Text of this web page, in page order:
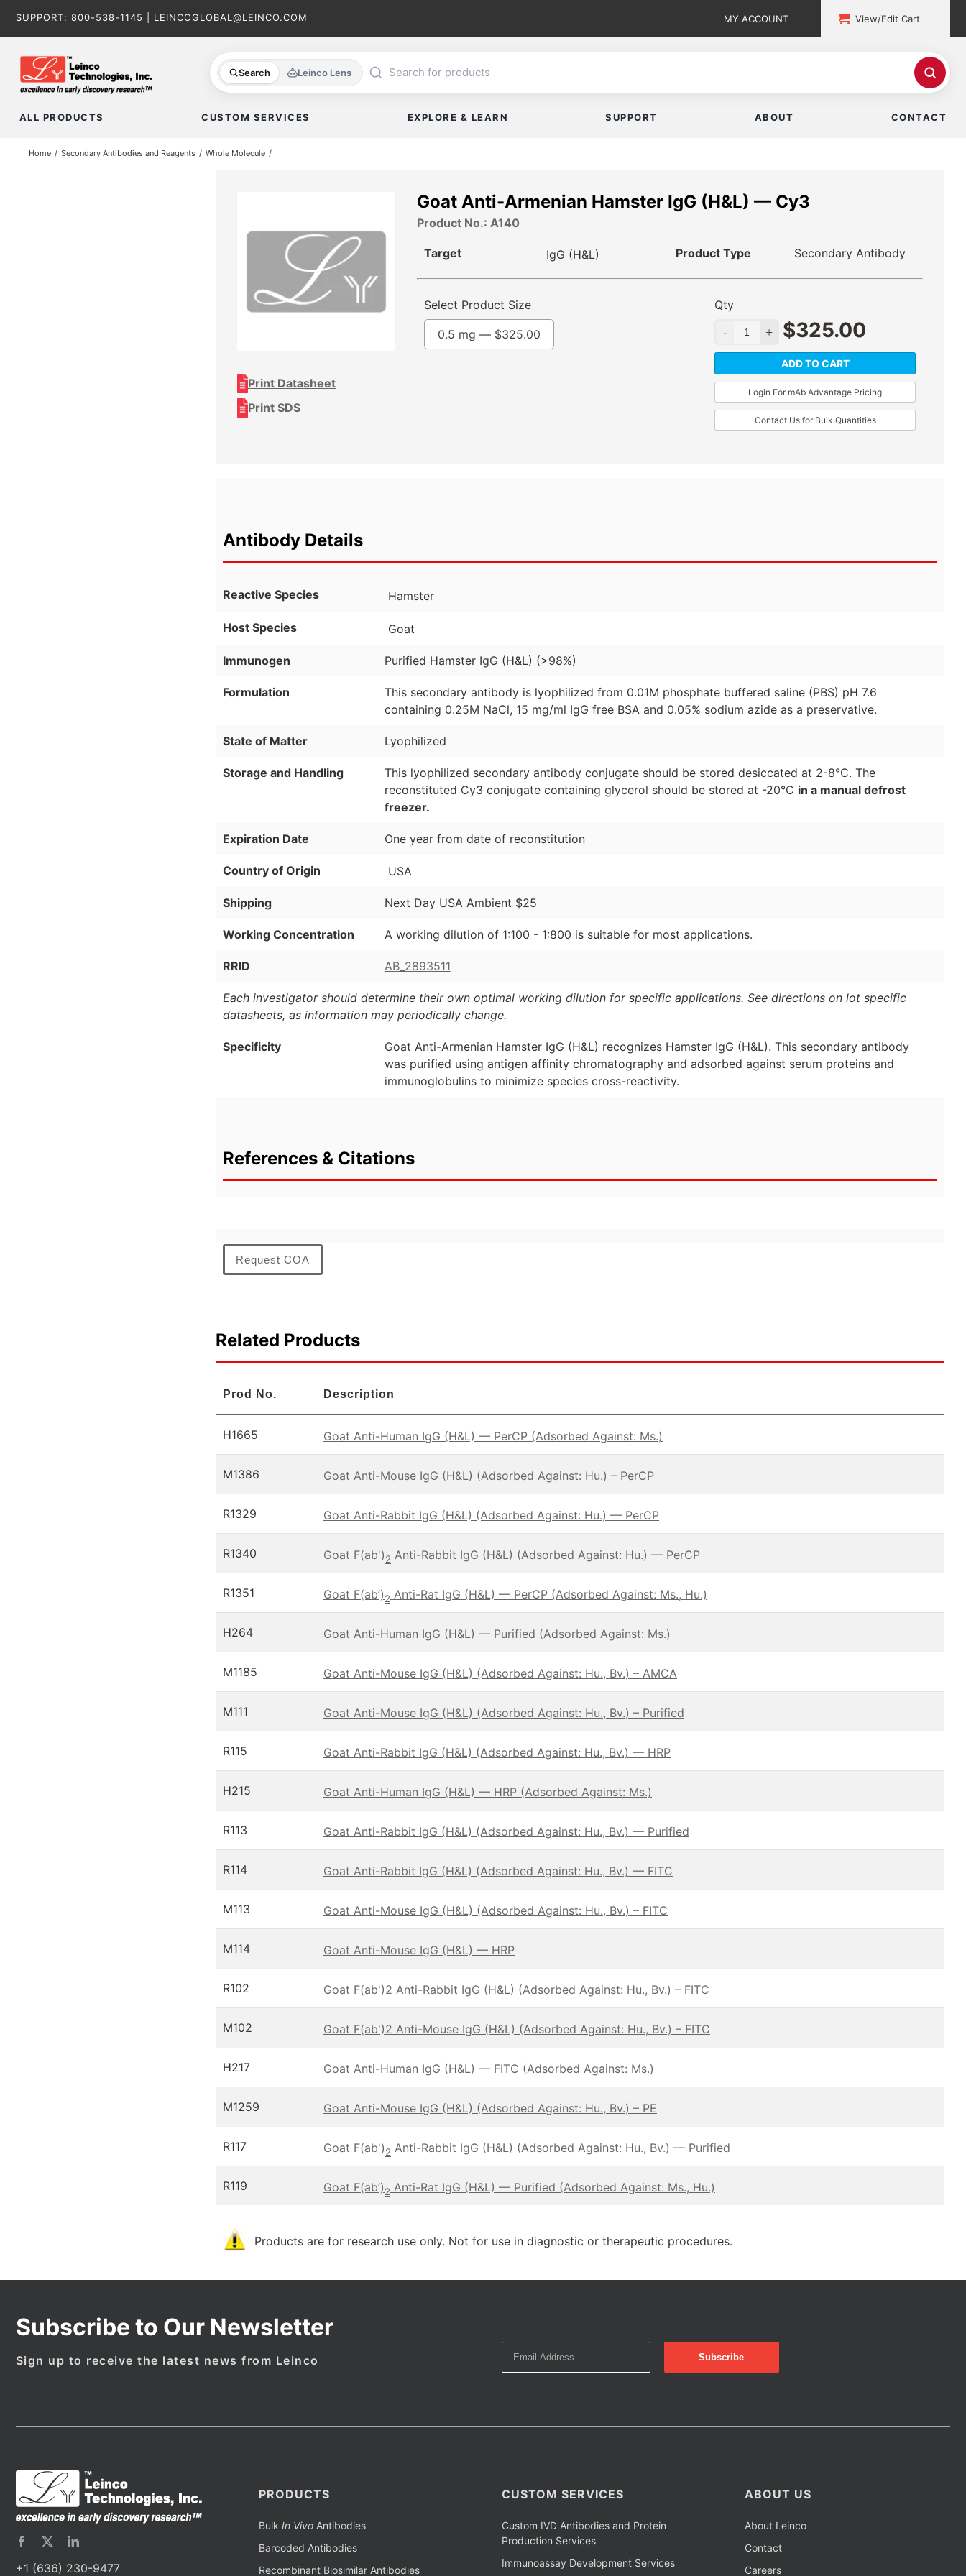
SUPPORT: 800-538-1145 LEINCOGLOBAL@LEINCO.COM MY ACCOUNT View/Edit Cart
Search Leinco Lens
ALL PRODUCTS CUSTOM SERVICES EXPLORE & LEARN SUPPORT ABOUT CONTACT
Home Secondary Antibodies and Reagents Whole Molecule
Print Datasheet
Print SDS
Goat Anti-Armenian Hamster IgG (H&L) — Cy3
Product No.: A140
Target IgG (H&L) Product Type Secondary Antibody
Select Product Size
0.5 mg — $325.00
Qty
$325.00
ADD TO CART
Login For mAb Advantage Pricing
Contact Us for Bulk Quantities
Antibody Details
Reactive Species Hamster
Host Species Goat
Immunogen Purified Hamster IgG (H&L) (>98%)
Formulation
This secondary antibody is lyophilized from 0.01M phosphate buffered saline (PBS) pH 7.6
containing 0.25M NaCl, 15 mg/ml IgG free BSA and 0.05% sodium azide as a preservative.
State of Matter Lyophilized
Storage and Handling
This lyophilized secondary antibody conjugate should be stored desiccated at 2-8°C. The
reconstituted Cy3 conjugate containing glycerol should be stored at -20°C in a manual defrost
freezer.
Expiration Date One year from date of reconstitution
Country of Origin USA
Shipping Next Day USA Ambient $25
Working Concentration A working dilution of 1:100 - 1:800 is suitable for most applications.
RRID AB_2893511
Each investigator should determine their own optimal working dilution for specific applications. See directions on lot specific
datasheets, as information may periodically change.
Specificity
Goat Anti-Armenian Hamster IgG (H&L) recognizes Hamster IgG (H&L). This secondary antibody
was purified using antigen affinity chromatography and adsorbed against serum proteins and
immunoglobulins to minimize species cross-reactivity.
References & Citations
Request COA
Related Products
Prod No. Description
H1665 Goat Anti-Human IgG (H&L) — PerCP (Adsorbed Against: Ms.)
M1386 Goat Anti-Mouse IgG (H&L) (Adsorbed Against: Hu.) – PerCP
R1329 Goat Anti-Rabbit IgG (H&L) (Adsorbed Against: Hu.) — PerCP
R1340 Goat F(ab')2 Anti-Rabbit IgG (H&L) (Adsorbed Against: Hu.) — PerCP
R1351 Goat F(ab’)2 Anti-Rat IgG (H&L) — PerCP (Adsorbed Against: Ms., Hu.)
H264 Goat Anti-Human IgG (H&L) — Purified (Adsorbed Against: Ms.)
M1185 Goat Anti-Mouse IgG (H&L) (Adsorbed Against: Hu., Bv.) – AMCA
M111 Goat Anti-Mouse IgG (H&L) (Adsorbed Against: Hu., Bv.) – Purified
R115 Goat Anti-Rabbit IgG (H&L) (Adsorbed Against: Hu., Bv.) — HRP
H215 Goat Anti-Human IgG (H&L) — HRP (Adsorbed Against: Ms.)
R113 Goat Anti-Rabbit IgG (H&L) (Adsorbed Against: Hu., Bv.) — Purified
R114 Goat Anti-Rabbit IgG (H&L) (Adsorbed Against: Hu., Bv.) — FITC
M113 Goat Anti-Mouse IgG (H&L) (Adsorbed Against: Hu., Bv.) – FITC
M114 Goat Anti-Mouse IgG (H&L) — HRP
R102 Goat F(ab')2 Anti-Rabbit IgG (H&L) (Adsorbed Against: Hu., Bv.) – FITC
M102 Goat F(ab')2 Anti-Mouse IgG (H&L) (Adsorbed Against: Hu., Bv.) – FITC
H217 Goat Anti-Human IgG (H&L) — FITC (Adsorbed Against: Ms.)
M1259 Goat Anti-Mouse IgG (H&L) (Adsorbed Against: Hu., Bv.) – PE
R117 Goat F(ab')2 Anti-Rabbit IgG (H&L) (Adsorbed Against: Hu., Bv.) — Purified
R119 Goat F(ab’)2 Anti-Rat IgG (H&L) — Purified (Adsorbed Against: Ms., Hu.)
Products are for research use only. Not for use in diagnostic or therapeutic procedures.
Subscribe to Our Newsletter
Sign up to receive the latest news from Leinco
+1 (636) 230-9477
PRODUCTS
Bulk In VivoAntibodies
Barcoded Antibodies
Recombinant Biosimilar Antibodies
CUSTOM SERVICES
Custom IVD Antibodies and Protein
Production Services
Immunoassay Development Services
ABOUT US
About Leinco
Contact
Careers